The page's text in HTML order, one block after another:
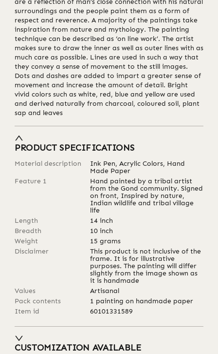
are a reflection of man’s close connection with his natural
surroundings and the people paint them as a form of
respect and reverence. A majority of the paintings take
inspiration from nature and mythology. The painting
technique can be described as ‘on line work’. The artist
makes sure to draw the inner as well as outer lines with as
much care as possible. Lines are used in such a way that
they convey a sense of movement to the still images.
Dots and dashes are added to impart a greater sense of
movement and increase the amount of detail. Bright
vivid colors such as white, red, blue and yellow are used
and derived naturally from charcoal, coloured soil, plant
sap and leaves
PRODUCT SPECIFICATIONS
Material description
Ink Pen, Acrylic Colors, Hand
Made Paper
Feature 1
Hand painted by a tribal artist
from the Gond community. Signed
on front, Inspired by nature,
Indian wildlife and tribal village
life
Length
14 inch
Breadth
10 inch
Weight
15 grams
Disclaimer
This product is not inclusive of the
frame. It is for illustrative
purposes. The painting will differ
slightly from the image shown as
it is handmade
Values
Artisanal
Pack contents
1 painting on handmade paper
Item id
60101331589
CUSTOMIZATION AVAILABLE